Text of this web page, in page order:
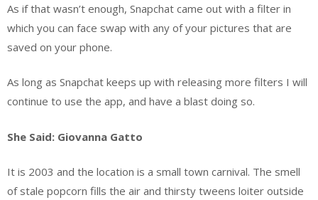
As if that wasn’t enough, Snapchat came out with a filter in
which you can face swap with any of your pictures that are
saved on your phone.
As long as Snapchat keeps up with releasing more filters I will
continue to use the app, and have a blast doing so.
She Said: Giovanna Gatto
It is 2003 and the location is a small town carnival. The smell
of stale popcorn fills the air and thirsty tweens loiter outside